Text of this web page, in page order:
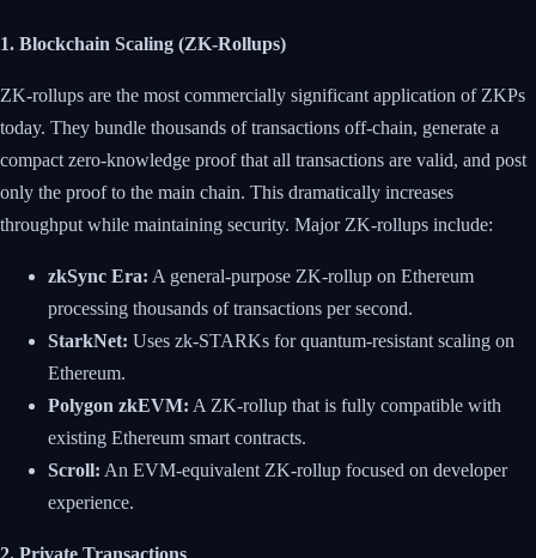
1. Blockchain Scaling (ZK-Rollups)
ZK-rollups are the most commercially significant application of ZKPs
today. They bundle thousands of transactions off-chain, generate a
compact zero-knowledge proof that all transactions are valid, and post
only the proof to the main chain. This dramatically increases
throughput while maintaining security. Major ZK-rollups include:
zkSync Era: A general-purpose ZK-rollup on Ethereum
processing thousands of transactions per second.
StarkNet: Uses zk-STARKs for quantum-resistant scaling on
Ethereum.
Polygon zkEVM: A ZK-rollup that is fully compatible with
existing Ethereum smart contracts.
Scroll: An EVM-equivalent ZK-rollup focused on developer
experience.
2. Private Transactions